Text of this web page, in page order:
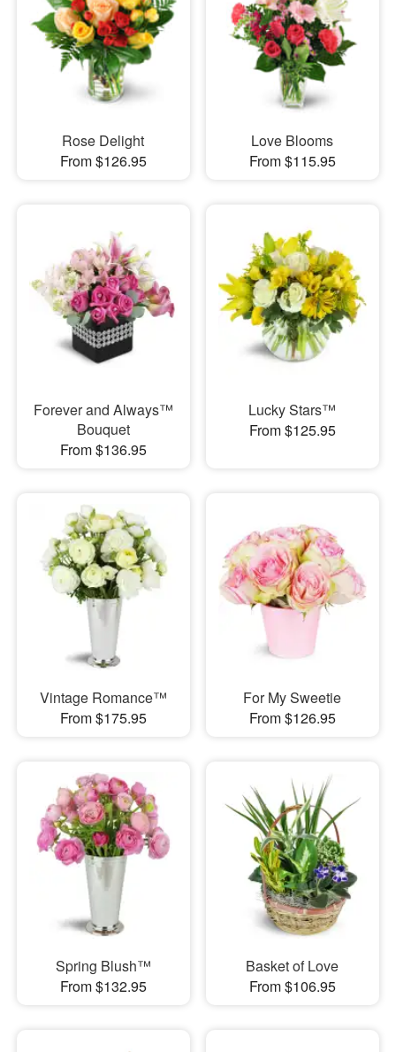
Rose Delight
From $126.95
Love Blooms
From $115.95
Forever and Always™
Bouquet
From $136.95
Lucky Stars™
From $125.95
Vintage Romance™
From $175.95
For My Sweetie
From $126.95
Spring Blush™
From $132.95
Basket of Love
From $106.95